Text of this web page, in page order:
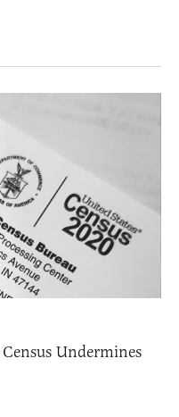
Undermines